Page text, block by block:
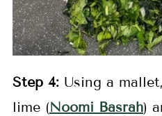
Step4: Using a
lime (Noomi Basrah)